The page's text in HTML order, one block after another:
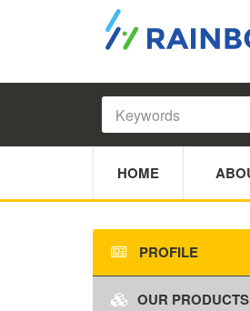
HOME
PROFILE
OUR PRODUCTS